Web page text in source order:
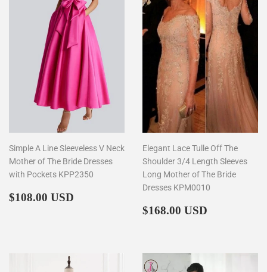
Simple A Line Sleeveless V Neck
Mother of The Bride Dresses
with Pockets KPP2350
Regular
$108.00 USD
Elegant Lace Tulle Off The
Shoulder 3/4 Length Sleeves
Long Mother of The Bride
Dresses KPM0010
Regular
$168.00 USD